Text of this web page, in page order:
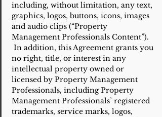
including, without limitation, any text,
graphics, logos, buttons, icons, images
and audio clips (“Property
Management Professionals Content”).
In addition, this Agreement grants you
no right, title, or interest in any
intellectual property owned or
licensed by Property Management
Professionals, including Property
Management Professionals’ registered
trademarks, service marks, logos,